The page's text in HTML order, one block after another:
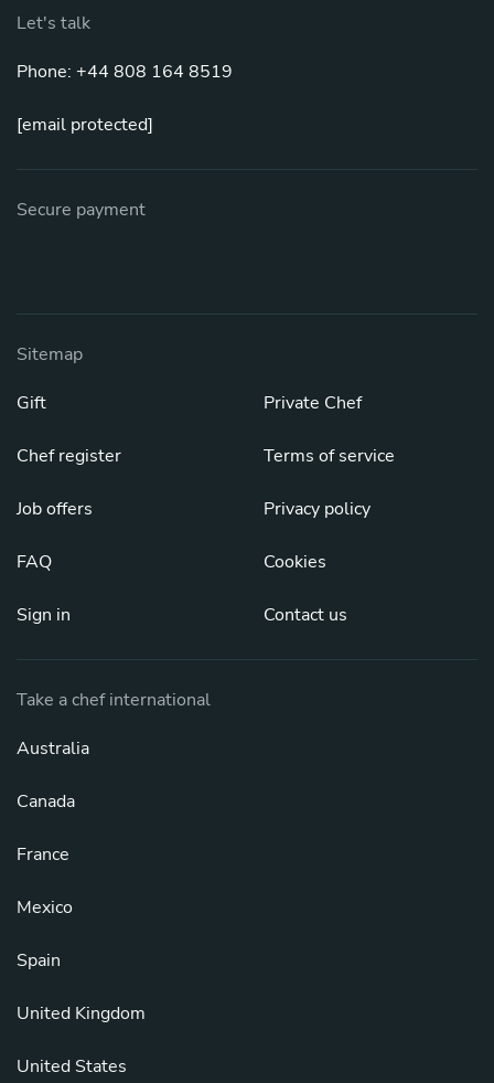
Let's talk
Phone: +44 808 164 8519
[email protected]
Secure payment
Sitemap
Gift
Chef register
Job offers
FAQ
Sign in
Private Chef
Terms of service
Privacy policy
Cookies
Contact us
Take a chef international
Australia
Canada
France
Mexico
Spain
United Kingdom
United States